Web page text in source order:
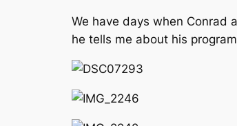
We have days when Conrad
he tells me about his